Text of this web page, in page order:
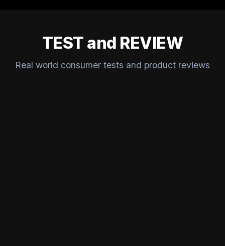
TEST and REVIEW
Real world consumer tests and product reviews